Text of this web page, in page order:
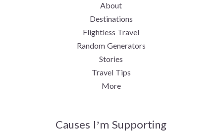
About
Destinations
Flightless Travel
Random Generators
Stories
Travel Tips
More
Causes I’m Supporting